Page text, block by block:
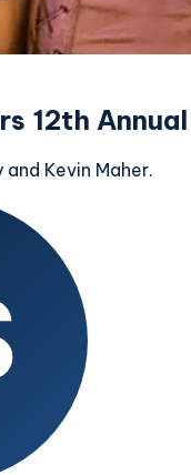
12th
Kevin Maher.